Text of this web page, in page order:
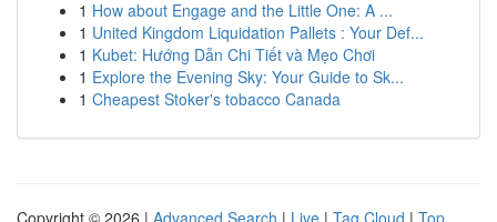
1 How about Engage and the Little One: A ...
1 United Kingdom Liquidation Pallets : Your Def...
1 Kubet: Hướng Dẫn Chi Tiết và Mẹo Chơi
1 Explore the Evening Sky: Your Guide to Sk...
1 Cheapest Stoker's tobacco Canada
Copyright © 2026 | Advanced Search | Live | Tag Cloud | Top